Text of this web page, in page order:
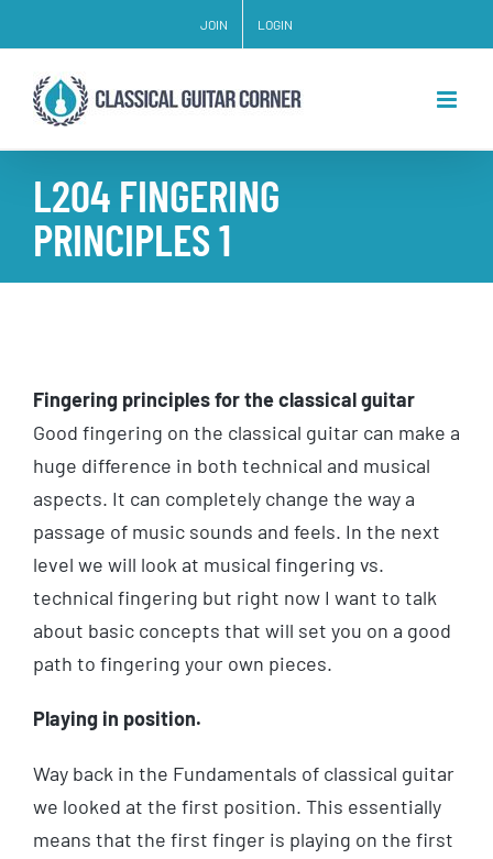
to
content
JOIN LOGIN
L204 FINGERING
PRINCIPLES 1
Fingering principles for the classical guitar
Good fingering on the classical guitar can make a
huge difference in both technical and musical
aspects. It can completely change the way a
passage of music sounds and feels. In the next
level we will look at musical fingering vs.
technical fingering but right now I want to talk
about basic concepts that will set you on a good
path to fingering your own pieces.
Playing in position.
Way back in the Fundamentals of classical guitar
we looked at the first position. This essentially
means that the first finger is playing on the first